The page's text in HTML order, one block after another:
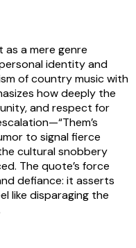
as a mere genre
identity and
of country music with
how deeply the
and respect for
to signal fierce
cultural snobbery
The quote’s force
defiance: it asserts
like disparaging the